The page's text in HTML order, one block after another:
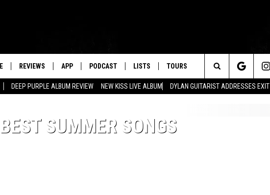
DEEP PURPLE ALBUM REVIEW NEW KISS LIVE ALBUM DYLAN GUITARIST ADDRESSES EXIT
REVIEWS APP PODCAST LISTS TOURS
Search
SUMMER SONGS